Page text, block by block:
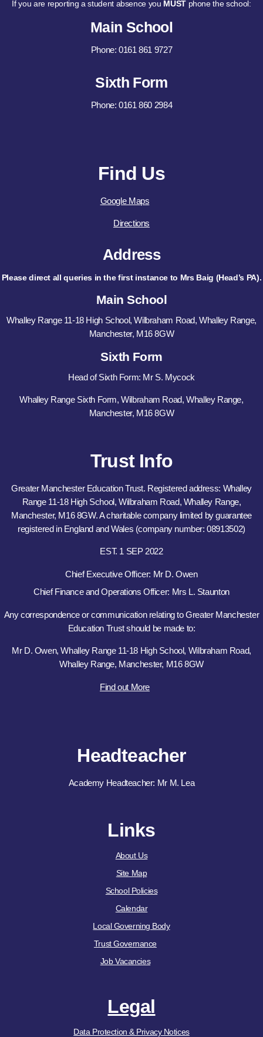
Headteacher
Academy Headteacher: Mr M. Lea
Links
About Us
Site Map
School Policies
Calendar
Local Governing Body
Trust Governance
Job Vacancies
Legal
Data Protection & Privacy Notices
Find Us
Google Maps
Directions
Address
Please direct all queries in the first instance to Mrs Baig (Head’s PA).
Main School
Whalley Range 11-18 High School, Wilbraham Road, Whalley Range,
Manchester, M16 8GW
Sixth Form
Head of Sixth Form: Mr S. Mycock
Whalley Range Sixth Form, Wilbraham Road, Whalley Range,
Manchester, M16 8GW
Trust Info
Greater Manchester Education Trust. Registered address: Whalley
Range 11-18 High School, Wilbraham Road, Whalley Range,
Manchester, M16 8GW. A charitable company limited by guarantee
registered in England and Wales (company number: 08913502)
EST. 1 SEP 2022
Chief Executive Officer: Mr D. Owen
Chief Finance and Operations Officer: Mrs L. Staunton
Any correspondence or communication relating to Greater Manchester
Education Trust should be made to:
Mr D. Owen, Whalley Range 11-18 High School, Wilbraham Road,
Whalley Range, Manchester, M16 8GW
Find out More
If you are reporting a student absence you MUSTphone the school:
Main School
Phone: 0161 861 9727
Sixth Form
Phone: 0161 860 2984